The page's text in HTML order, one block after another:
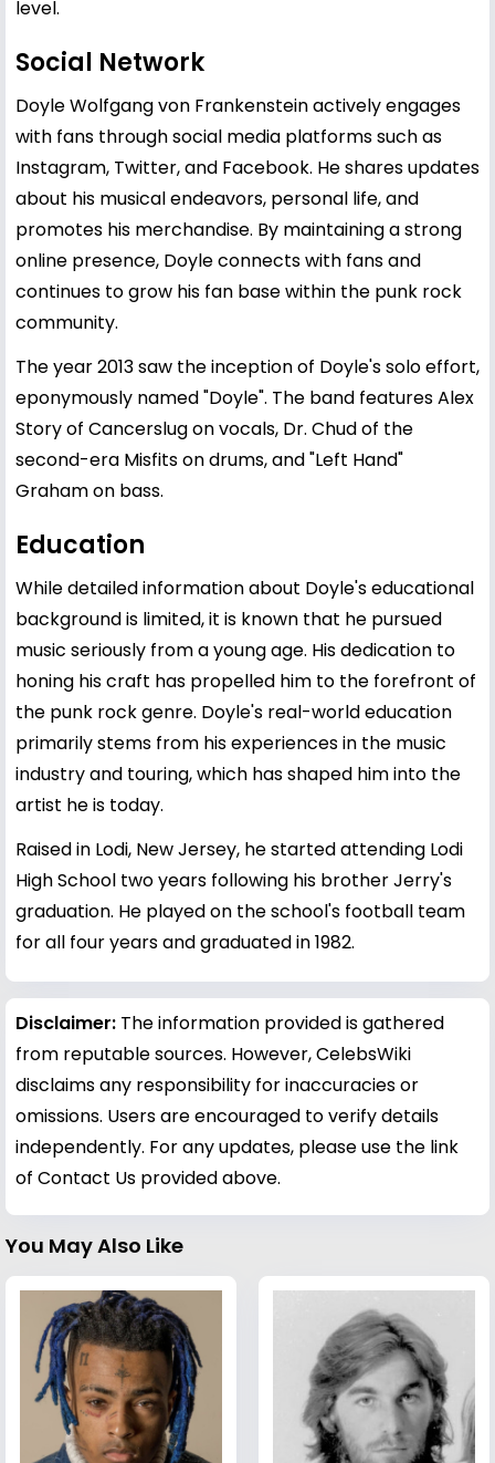
level.
Social Network
Doyle Wolfgang von Frankenstein actively engages
with fans through social media platforms such as
Instagram, Twitter, and Facebook. He shares updates
about his musical endeavors, personal life, and
promotes his merchandise. By maintaining a strong
online presence, Doyle connects with fans and
continues to grow his fan base within the punk rock
community.
The year 2013 saw the inception of Doyle's solo effort,
eponymously named "Doyle". The band features Alex
Story of Cancerslug on vocals, Dr. Chud of the
second-era Misfits on drums, and "Left Hand"
Graham on bass.
Education
While detailed information about Doyle's educational
background is limited, it is known that he pursued
music seriously from a young age. His dedication to
honing his craft has propelled him to the forefront of
the punk rock genre. Doyle's real-world education
primarily stems from his experiences in the music
industry and touring, which has shaped him into the
artist he is today.
Raised in Lodi, New Jersey, he started attending Lodi
High School two years following his brother Jerry's
graduation. He played on the school's football team
for all four years and graduated in 1982.
Disclaimer: The information provided is gathered
from reputable sources. However, CelebsWiki
disclaims any responsibility for inaccuracies or
omissions. Users are encouraged to verify details
independently. For any updates, please use the link
of Contact Us provided above.
You May Also Like